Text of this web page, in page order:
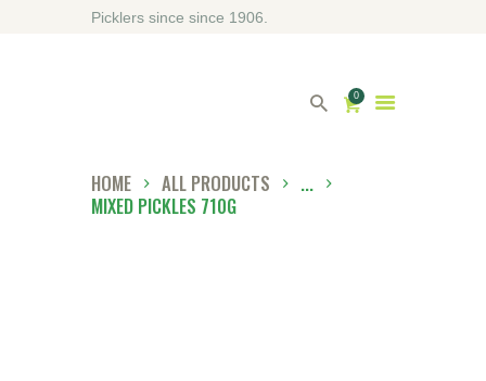
Picklers since since 1906.
0
HOME ALL PRODUCTS
...
MIXED PICKLES 710G